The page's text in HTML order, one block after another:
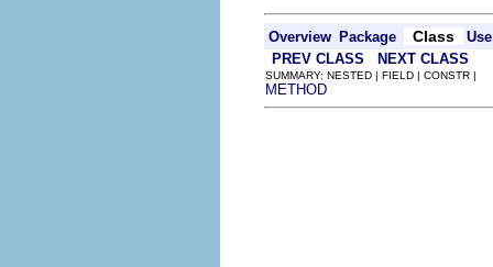
Overview Package Class
Use
PREV CLASS
NEXT CLASS
SUMMARY: NESTED | FIELD | CONSTR |
METHOD